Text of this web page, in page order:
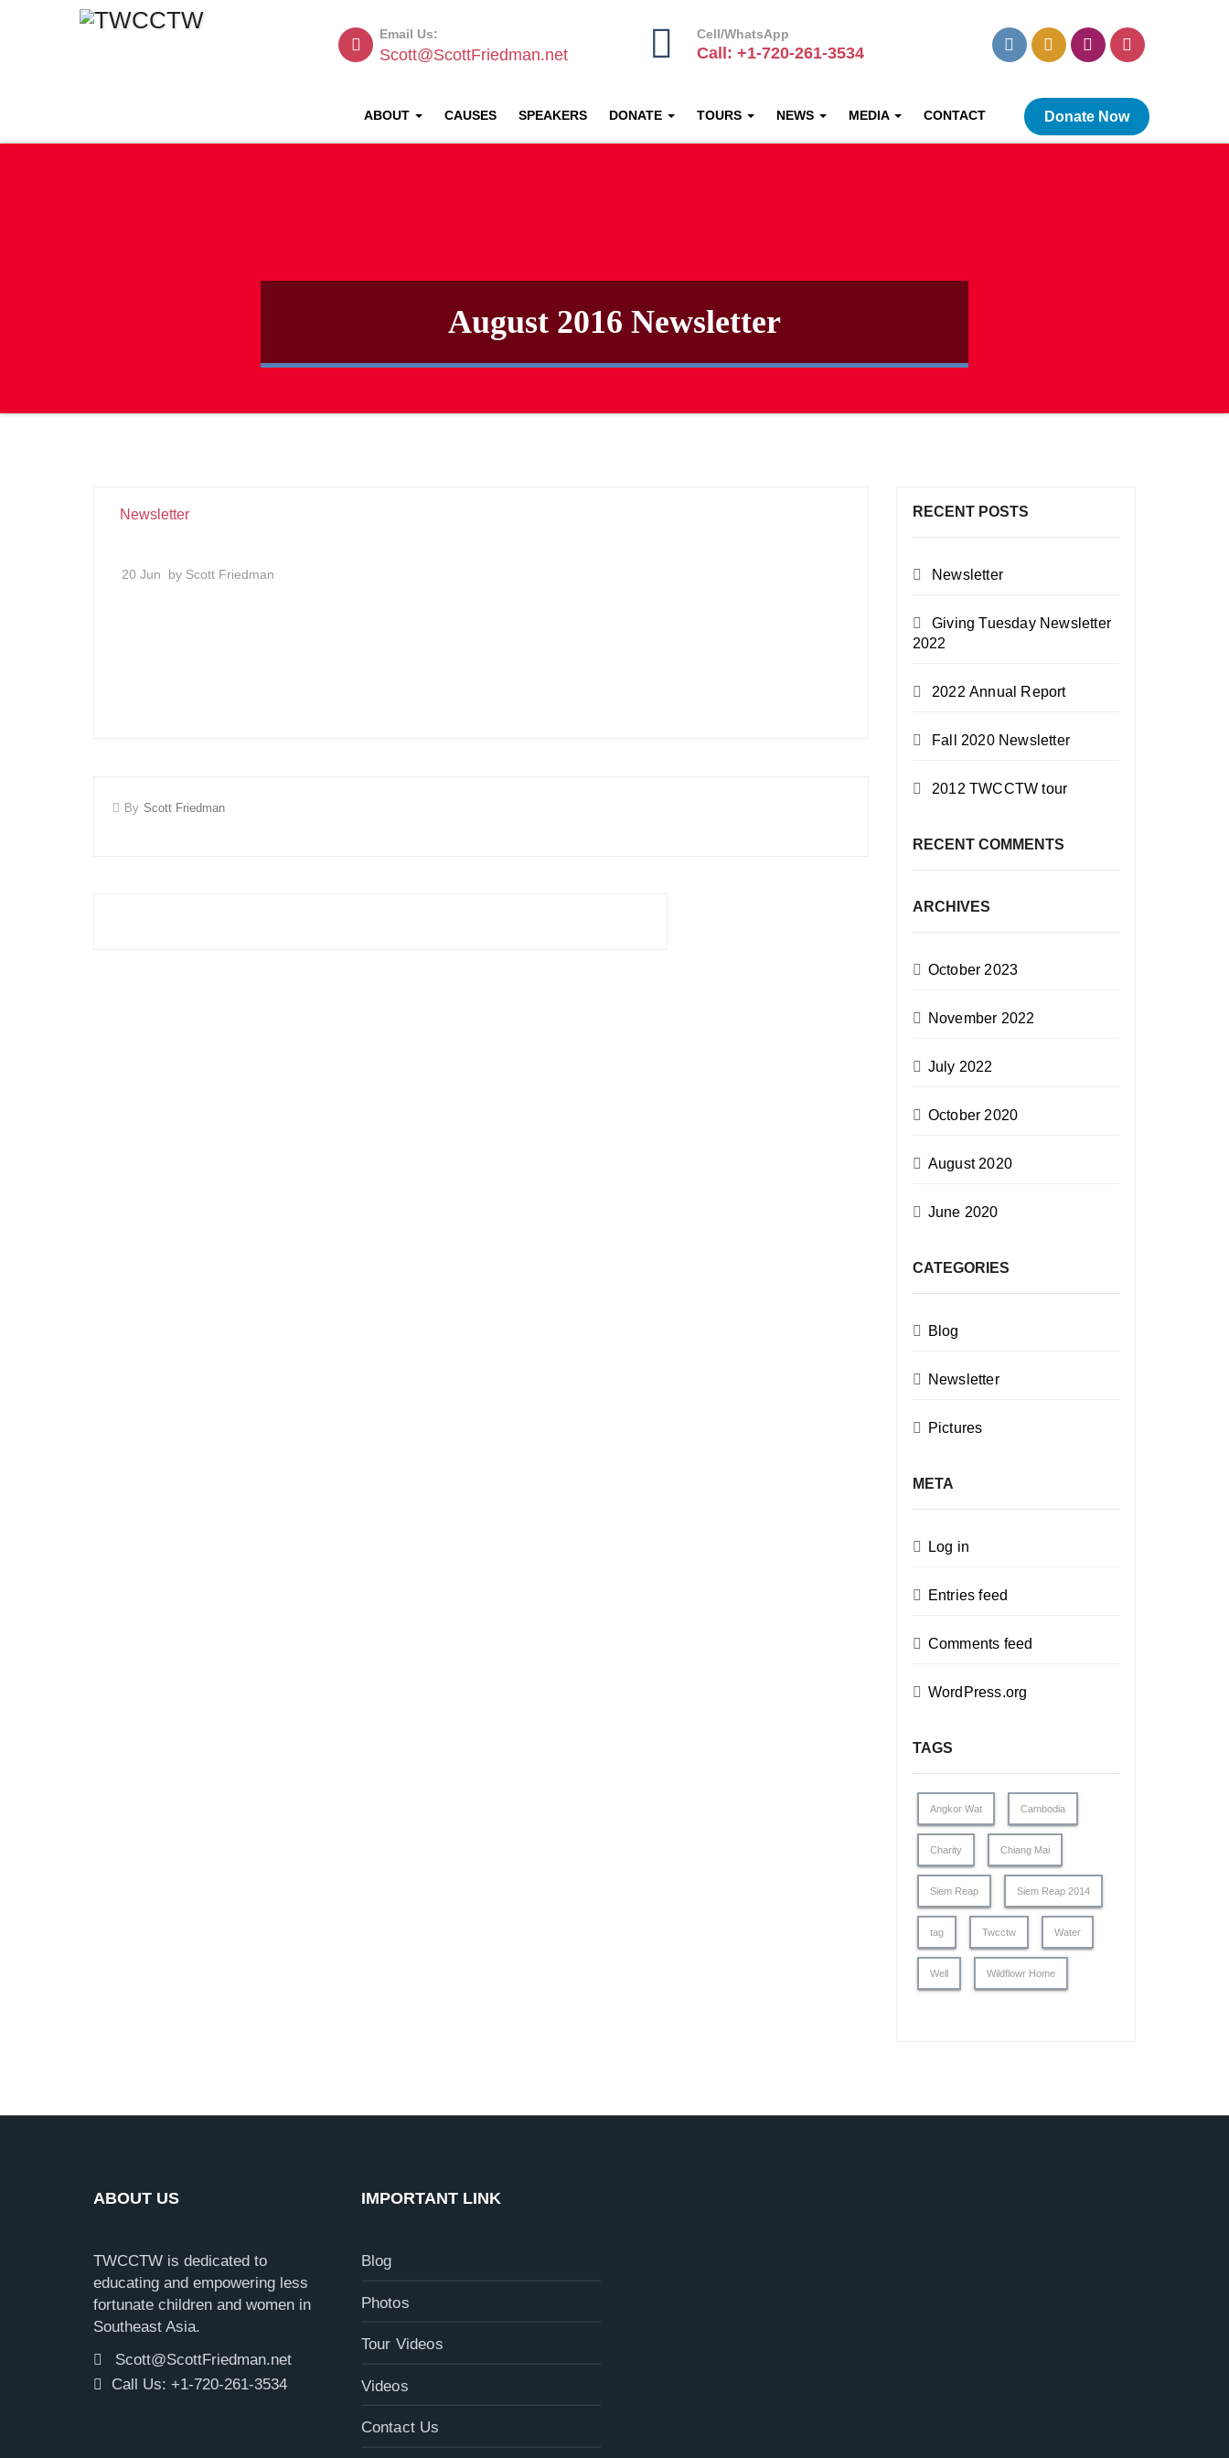
Email Us:
Scott@ScottFriedman.net
Cell/WhatsApp
Call: +1-720-261-3534
ABOUT CAUSES SPEAKERS DONATE TOURS NEWS MEDIA CONTACT Donate Now
August 2016 Newsletter
Newsletter
20 Jun by Scott Friedman
By Scott Friedman
RECENT POSTS
Newsletter
Giving Tuesday Newsletter
2022
2022 Annual Report
Fall 2020 Newsletter
2012 TWCCTW tour
RECENT COMMENTS
ARCHIVES
October 2023
November 2022
July 2022
October 2020
August 2020
June 2020
CATEGORIES
Blog
Newsletter
Pictures
META
Log in
Entries feed
Comments feed
WordPress.org
TAGS
Angkor Wat Cambodia
Charity Chiang Mai
Siem Reap Siem Reap 2014
tag Twcctw Water
Well Wildflowr Home
ABOUT US
TWCCTW is dedicated to
educating and empowering less
fortunate children and women in
Southeast Asia.
Scott@ScottFriedman.net
Call Us: +1-720-261-3534
IMPORTANT LINK
Blog
Photos
Tour Videos
Videos
Contact Us